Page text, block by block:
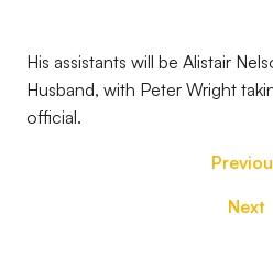
His assistants will be Alistair
Husband, with Peter Wright
official.
Next